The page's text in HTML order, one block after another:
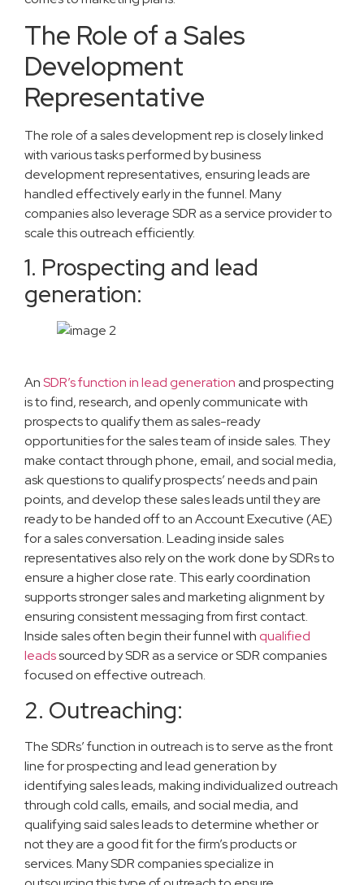
The Role of a Sales
Development
Representative
The role of a sales development rep is closely linked
with various tasks performed by business
development representatives, ensuring leads are
handled effectively early in the funnel. Many
companies also leverage SDR as a service provider to
scale this outreach efficiently.
1. Prospecting and lead
generation:
AnSDR’s function in lead generationand prospecting
is to find, research, and openly communicate with
prospects to qualify them as sales-ready
opportunities for the sales team of inside sales. They
make contact through phone, email, and social media,
ask questions to qualify prospects’ needs and pain
points, and develop these sales leads until they are
ready to be handed off to an Account Executive (AE)
for a sales conversation. Leading inside sales
representatives also rely on the work done by SDRs to
ensure a higher close rate. This early coordination
supports stronger sales and marketing alignment by
ensuring consistent messaging from first contact.
Inside sales often begin their funnel with qualified
leadssourced by SDR as a service or SDR companies
focused on effective outreach.
2. Outreaching:
The SDRs’ function in outreach is to serve as the front
line for prospecting and lead generation by
identifying sales leads, making individualized outreach
through cold calls, emails, and social media, and
qualifying said sales leads to determine whether or
not they are a good fit for the firm’s products or
services. Many SDR companies specialize in